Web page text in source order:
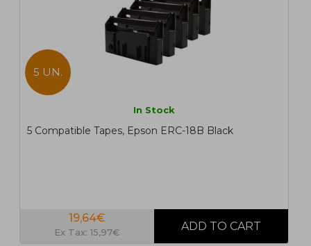
5 UN.
In Stock
5 Compatible Tapes, Epson ERC-18B Black
19,64€
Ex Tax: 15,97€